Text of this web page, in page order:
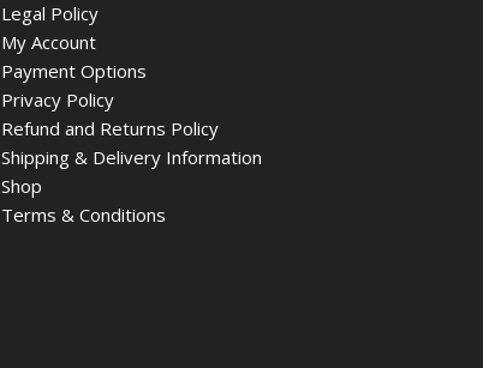
Legal Policy
My Account
Payment Options
Privacy Policy
Refund and Returns Policy
Shipping & Delivery Information
Shop
Terms & Conditions